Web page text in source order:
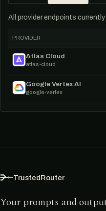
All provider endpoints
PROVIDER
Atlas Cloud
atlas-cloud
Google Vertex AI
google-vertex
TrustedRouter
Your prompts and